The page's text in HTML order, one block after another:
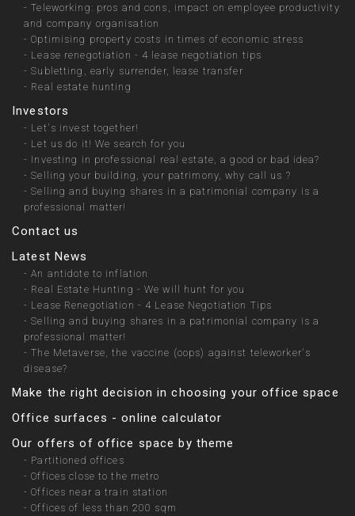
-Teleworking: pros and cons, impact on employee productivity
and company organisation
-Optimising property costs in times of economic stress
- Lease renegotiation - 4 lease negotiation tips
-Subletting, early surrender, lease transfer
- Real estate hunting
Investors
- Let's invest together!
- Let us do it! We search for you
- Investing in professional real estate, a good or bad idea?
-Selling your building, your patrimony, why call us ?
-Selling and buying shares in a patrimonial company is a
professional matter!
Contact us
Latest News
-An antidote to inflation
- Real Estate Hunting - We will hunt for you
- Lease Renegotiation - 4 Lease Negotiation Tips
-Selling and buying shares in a patrimonial company is a
professional matter!
-The Metaverse, the vaccine (oops) against teleworker's
disease?
Make the right decision in choosing your office space
Office surfaces - online calculator
Our offers of office space by theme
- Partitioned offices
-Offices close to the metro
-Offices near a train station
-Offices of less than 200 sqm